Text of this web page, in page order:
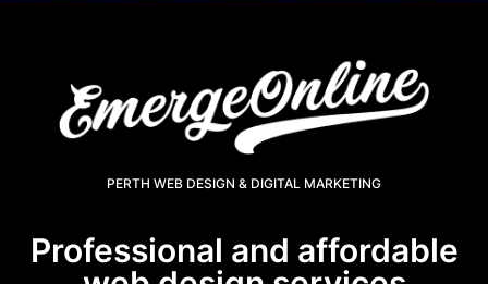
Professional and affordable
PERTH WEB DESIGN & DIGITAL MARKETING